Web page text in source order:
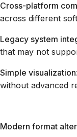
Cross-platform
across different
Legacy system
that may not
Simple visualization
without advanced
Modern format